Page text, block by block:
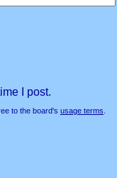
I post.
to the board's usage terms